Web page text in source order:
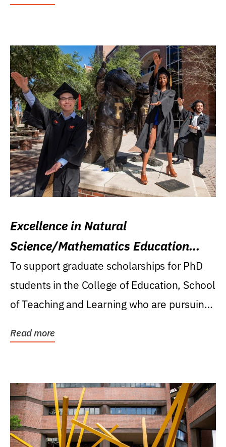
Excellence in Natural
Science/Mathematics Education
Research Award
To support graduate scholarships for PhD
students in the College of Education, School
of Teaching and Learning who are pursuing
Read more